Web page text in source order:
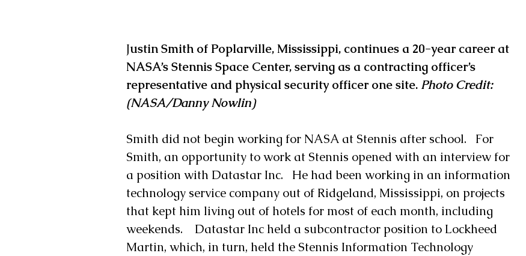
Justin Smith of Poplarville, Mississippi, continues a 20-year career at
NASA’s Stennis Space Center, serving as a contracting officer’s
representative and physical security officer one site. Photo Credit:
(NASA/Danny Nowlin)
Smith did not begin working for NASA at Stennis after school.   For
Smith, an opportunity to work at Stennis opened with an interview for
a position with Datastar Inc.   He had been working in an information
technology service company out of Ridgeland, Mississippi, on projects
that kept him living out of hotels for most of each month, including
weekends.    Datastar Inc held a subcontractor position to Lockheed
Martin, which, in turn, held the Stennis Information Technology